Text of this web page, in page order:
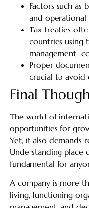
Factors such as
and
Tax treaties
countries using
management”
Proper
crucial to avoid
Final
The world of
opportunities for
Yet, it also demands
Understanding place
fundamental for
A company is more
living, functioning